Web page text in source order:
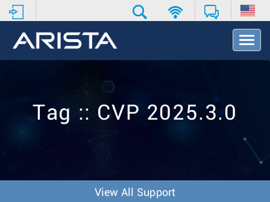
T
o
v
Tag :: CVP 2025.3.0
View All Support